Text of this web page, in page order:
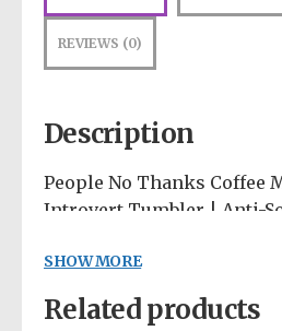
REVIEWS (0)
Description
People No Thanks Coffee
Introvert Tumbler | Anti-
Minimalist Cup
The perfect vessel for
SHOW MORE
Related products